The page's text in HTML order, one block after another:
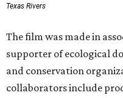
Texas Rivers
The film was made in
supporter of ecological
and conservation
collaborators include